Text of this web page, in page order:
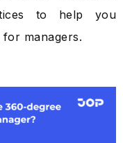
to help you
managers.